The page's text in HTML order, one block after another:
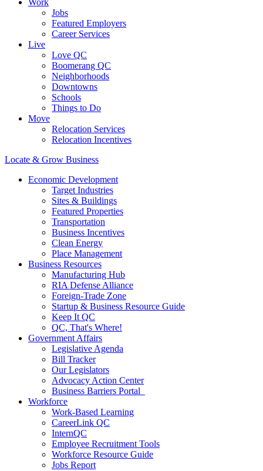
Work
Jobs
Featured Employers
Career Services
Live
Love QC
Boomerang QC
Neighborhoods
Downtowns
Schools
Things to Do
Move
Relocation Services
Relocation Incentives
Locate & Grow Business
Economic Development
Target Industries
Sites & Buildings
Featured Properties
Transportation
Business Incentives
Clean Energy
Place Management
Business Resources
Manufacturing Hub
RIA Defense Alliance
Foreign-Trade Zone
Startup & Business Resource Guide
Keep It QC
QC, That's Where!
Government Affairs
Legislative Agenda
Bill Tracker
Our Legislators
Advocacy Action Center
Business Barriers Portal
Workforce
Work-Based Learning
CareerLink QC
InternQC
Employee Recruitment Tools
Workforce Resource Guide
Jobs Report